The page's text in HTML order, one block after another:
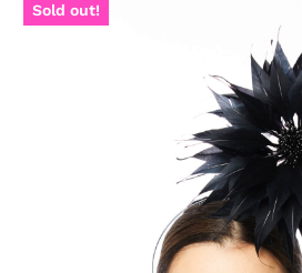
Sold out!